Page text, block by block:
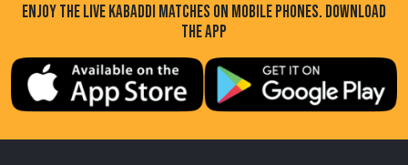
ENJOY THE LIVE KABADDI MATCHES ON MOBILE PHONES. DOWNLOAD
THE APP